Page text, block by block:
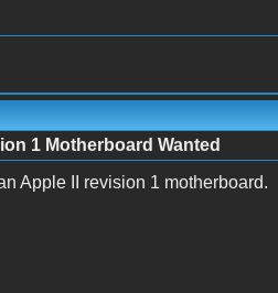
1 Motherboard Wanted
Apple II revision 1 motherboard.